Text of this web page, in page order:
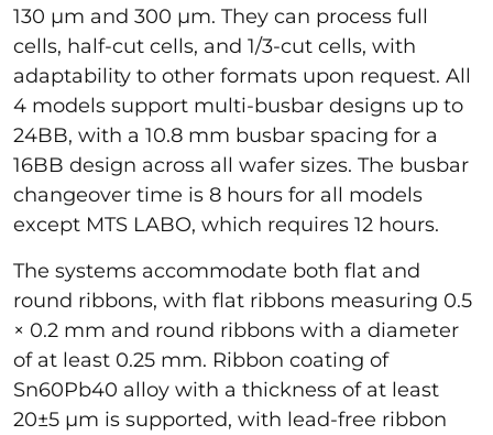
130 µm and 300 µm. They can process full
cells, half-cut cells, and 1/3-cut cells, with
adaptability to other formats upon request. All
4 models support multi-busbar designs up to
24BB, with a 10.8 mm busbar spacing for a
16BB design across all wafer sizes. The busbar
changeover time is 8 hours for all models
except MTS LABO, which requires 12 hours.
The systems accommodate both flat and
round ribbons, with flat ribbons measuring 0.5
× 0.2 mm and round ribbons with a diameter
of at least 0.25 mm. Ribbon coating of
Sn60Pb40 alloy with a thickness of at least
20±5 µm is supported, with lead-free ribbon